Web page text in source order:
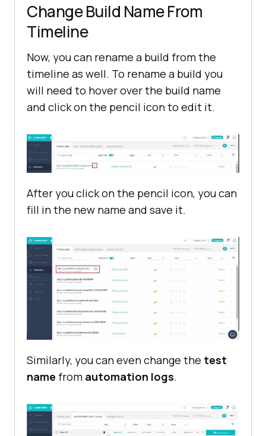
Change Build Name From
Timeline
Now, you can rename a build from the
timeline as well. To rename a build you
will need to hover over the build name
and click on the pencil icon to edit it.
After you click on the pencil icon, you can
fill in the new name and save it.
Similarly, you can even change the test
name from automation logs.